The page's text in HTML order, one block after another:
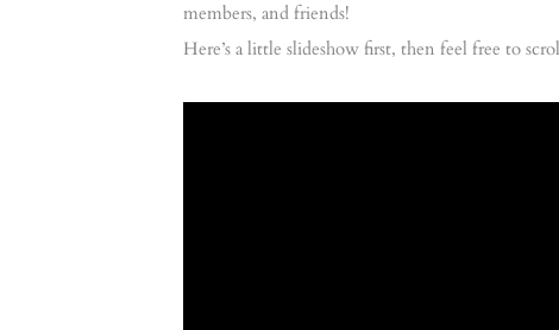
members, and friends!
Here’s a little slideshow first, then feel free to